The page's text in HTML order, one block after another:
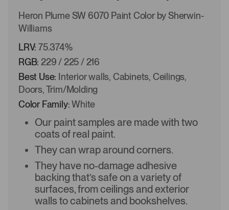
Heron Plume SW 6070 Paint Color by Sherwin-
Williams
LRV: 75.374%
RGB: 229 / 225 / 216
Best Use: Interior walls, Cabinets, Ceilings,
Doors, Trim/Molding
Color Family:White
Our paint samples are made with two
coats of real paint.
They can wrap around corners.
They have no-damage adhesive
backing that’s safe on a variety of
surfaces, from ceilings and exterior
walls to cabinets and bookshelves.